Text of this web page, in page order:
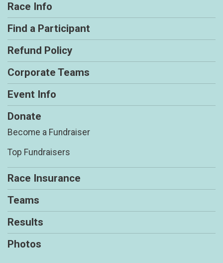
Race Info
Find a Participant
Refund Policy
Corporate Teams
Event Info
Donate
Become a Fundraiser
Top Fundraisers
Race Insurance
Teams
Results
Photos